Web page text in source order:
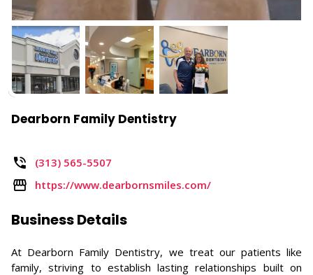
Dearborn Family Dentistry
(313) 565-5507
https://www.dearbornsmiles.com/
Business Details
At Dearborn Family Dentistry, we treat our patients like
family, striving to establish lasting relationships built on